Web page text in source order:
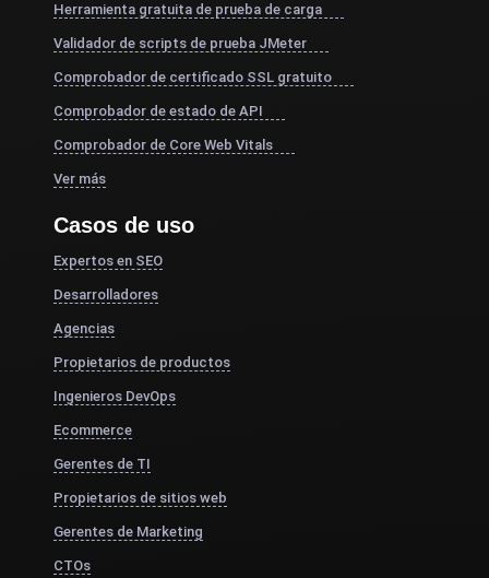
Herramienta gratuita de prueba de carga
Validador de scripts de prueba JMeter
Comprobador de certificado SSL gratuito
Comprobador de estado de API
Comprobador de Core Web Vitals
Ver más
Casos de uso
Expertos en SEO
Desarrolladores
Agencias
Propietarios de productos
Ingenieros DevOps
Ecommerce
Gerentes de TI
Propietarios de sitios web
Gerentes de Marketing
CTOs